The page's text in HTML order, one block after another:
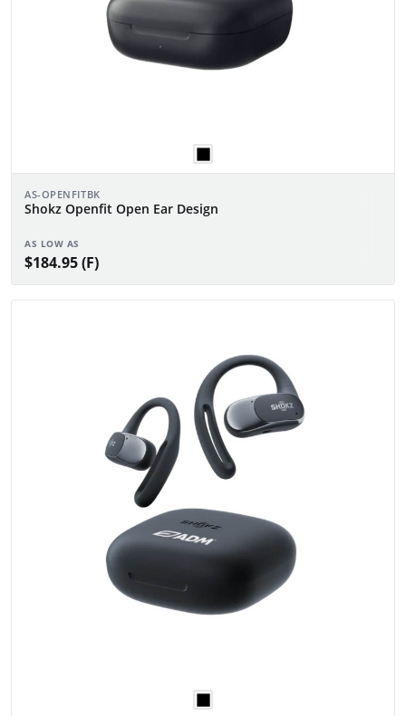
AS-OPENFITBK
Shokz Openfit Open Ear Design
AS LOW AS
$184.95 (F)